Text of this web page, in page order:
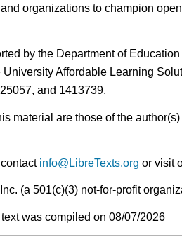
organizations to champion
by the Department of
Affordable Learning
and 1413739.
material are those of the
info@LibreTexts.org or visit
(a 501(c)(3) not-for-profit
was compiled on 08/07/2026